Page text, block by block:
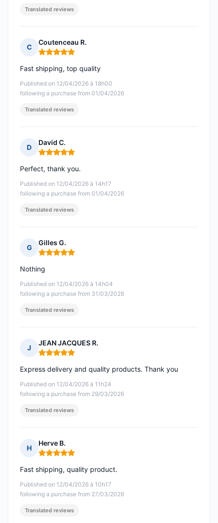
Translated reviews
C
Coutenceau R.
Rating: 5 out of 5
Published on 12/04/2026 à 18h00
following a purchase from 01/04/2026
Fast shipping, top quality
Translated reviews
D
David C.
Rating: 5 out of 5
Published on 12/04/2026 à 14h17
following a purchase from 01/04/2026
Perfect, thank you.
Translated reviews
G
Gilles G.
Rating: 5 out of 5
Published on 12/04/2026 à 14h04
following a purchase from 31/03/2026
Nothing
Translated reviews
J
JEAN JACQUES R.
Rating: 5 out of 5
Published on 12/04/2026 à 11h24
following a purchase from 29/03/2026
Express delivery and quality products. Thank you
Translated reviews
H
Herve B.
Rating: 5 out of 5
Published on 12/04/2026 à 10h17
following a purchase from 27/03/2026
Fast shipping, quality product.
Translated reviews